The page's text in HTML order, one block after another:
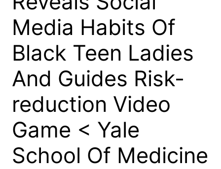
Media Habits Of
Black Teen Ladies
And Guides Risk-
reduction Video
Game < Yale
School Of Medicine